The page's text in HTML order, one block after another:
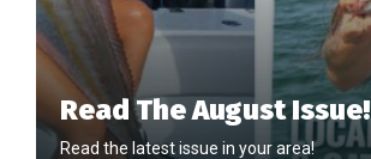
Read The August Issue!
Read the latest issue in your area!